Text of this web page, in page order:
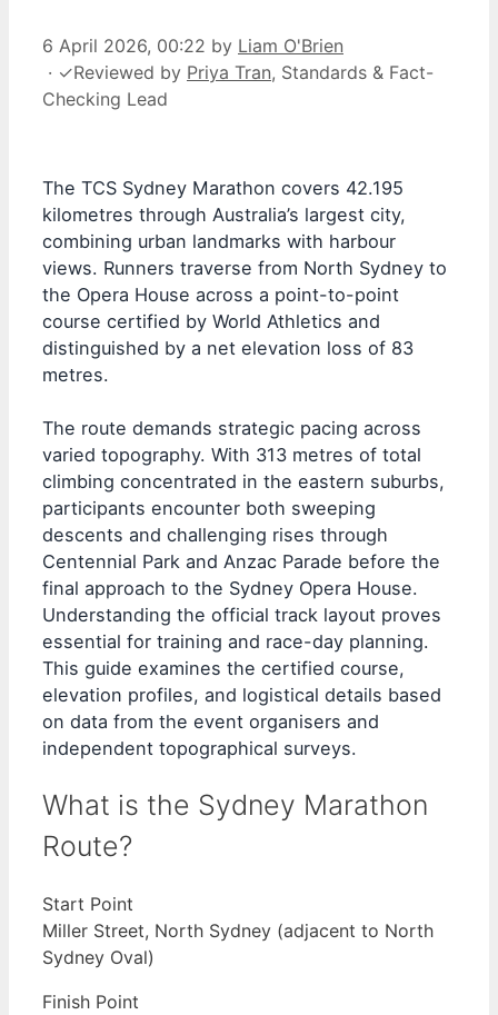
6 April 2026, 00:22 by Liam O'Brien
· ✓Reviewed by Priya Tran, Standards & Fact-
Checking Lead
The TCS Sydney Marathon covers 42.195
kilometres through Australia’s largest city,
combining urban landmarks with harbour
views. Runners traverse from North Sydney to
the Opera House across a point-to-point
course certified by World Athletics and
distinguished by a net elevation loss of 83
metres.
The route demands strategic pacing across
varied topography. With 313 metres of total
climbing concentrated in the eastern suburbs,
participants encounter both sweeping
descents and challenging rises through
Centennial Park and Anzac Parade before the
final approach to the Sydney Opera House.
Understanding the official track layout proves
essential for training and race-day planning.
This guide examines the certified course,
elevation profiles, and logistical details based
on data from the event organisers and
independent topographical surveys.
What is the Sydney Marathon
Route?
Start Point
Miller Street, North Sydney (adjacent to North
Sydney Oval)
Finish Point